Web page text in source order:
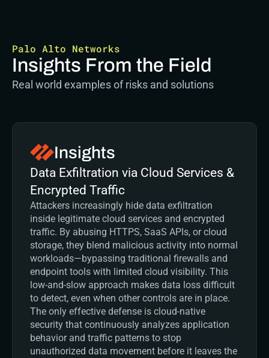
Palo Alto Networks
Insights From the Field
Real world examples of risks and solutions
Insights
Data Exfiltration via Cloud Services &
Encrypted Traffic
Attackers increasingly hide data exfiltration
inside legitimate cloud services and encrypted
traffic. By abusing HTTPS, SaaS APIs, or cloud
storage, they blend malicious activity into normal
workloads—bypassing traditional firewalls and
endpoint tools with limited cloud visibility. This
low-and-slow approach makes data loss difficult
to detect, even when other controls are in place.
The only effective defense is cloud-native
security that continuously analyzes application
behavior and traffic patterns to stop
unauthorized data movement before it leaves the